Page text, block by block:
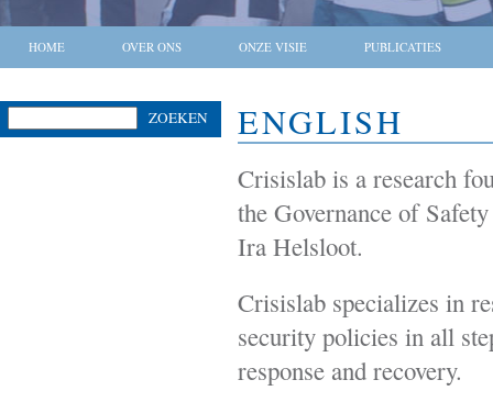
HOME OVER ONS ONZE VISIE PUBLICATIES
ZOEKEN ENGLISH
Crisislab is a research
the Governance of
Ira Helsloot.
Crisislab specializes in
security policies in all
response and recovery.